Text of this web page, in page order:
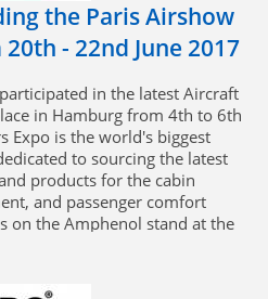
the Paris Airshow
- 22nd June 2017
in the latest Aircraft
in Hamburg from 4th to 6th
Expo is the world's biggest
to sourcing the latest
products for the cabin
and passenger comfort
on the Amphenol stand at the
Operations.